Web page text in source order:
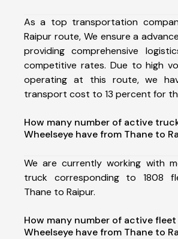
As a top transportation
Raipur route, We ensure a
providing comprehensive
competitive rates. Due to high
operating at this route, we
transport cost to 13 percent for
How many number of active
Wheelseye have from Thane to
We are currently working with
truck corresponding to 1808
Thane to Raipur.
How many number of active
Wheelseye have from Thane to